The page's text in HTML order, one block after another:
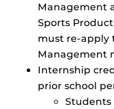
Management
Sports
must re-apply
Management
Internship
prior school
Students